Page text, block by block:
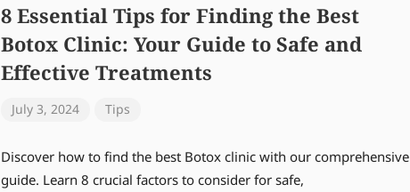
8 Essential Tips for Finding the Best
Botox Clinic: Your Guide to Safe and
Effective Treatments
July 3, 2024 Tips
Discover how to find the best Botox clinic with our comprehensive
guide. Learn 8 crucial factors to consider for safe,